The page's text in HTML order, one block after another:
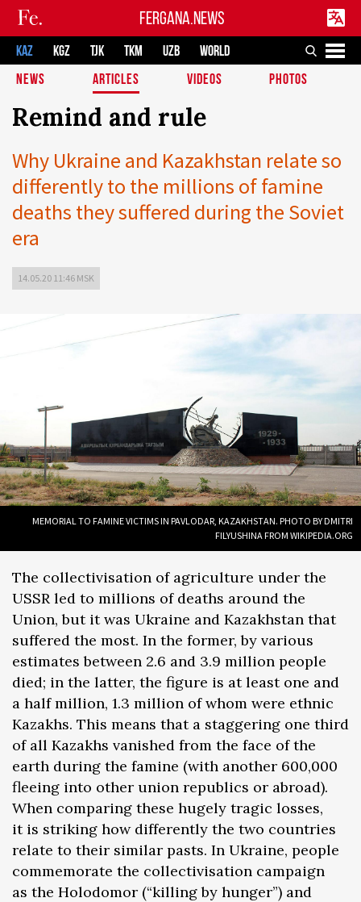
FERGANA.NEWS
KAZ KGZ TJK TKM UZB
WORLD
NEWS
ARTICLES VIDEOS PHOTOS
Remind and rule
Why Ukraine and Kazakhstan relate so
differently to the millions of famine
deaths they suffered during the Soviet
era
14.05.20 11:46 MSK
MEMORIAL TO FAMINE VICTIMS IN PAVLODAR, KAZAKHSTAN. PHOTO BY DMITRI
FILYUSHINA FROM WIKIPEDIA.ORG
The collectivisation of agriculture under the
USSR led to millions of deaths around the
Union, but it was Ukraine and Kazakhstan that
suffered the most. In the former, by various
estimates between 2.6 and 3.9 million people
died; in the latter, the figure is at least one and
a half million, 1.3 million of whom were ethnic
Kazakhs. This means that a staggering one third
of all Kazakhs vanished from the face of the
earth during the famine (with another 600,000
fleeing into other union republics or abroad).
When comparing these hugely tragic losses,
it is striking how differently the two countries
relate to their similar pasts. In Ukraine, people
commemorate the collectivisation campaign
as the Holodomor (“killing by hunger”) and